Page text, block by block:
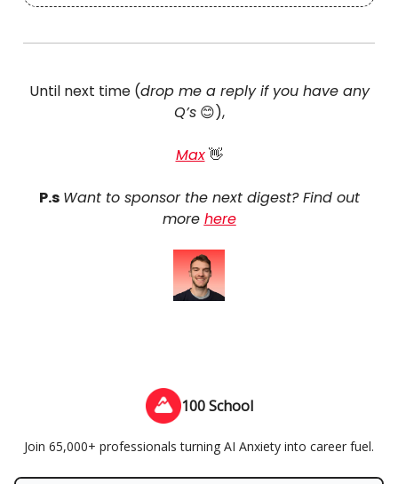
Until next time (drop me a reply if you have any
Q’s😊),
Max👋
P.s Want to sponsor the next digest? Find out
more here
100 School
Join 65,000+ professionals turning AI Anxiety into career fuel.